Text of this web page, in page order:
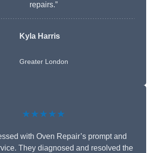
repairs.”
Kyla Harris
Greater London
★★★★★
with Oven Repair’s prompt and
They diagnosed and resolved the